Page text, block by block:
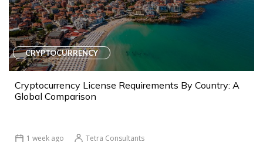
CRYPTOCURRENCY
Cryptocurrency License Requirements By Country: A
Global Comparison
1 week ago Tetra Consultants